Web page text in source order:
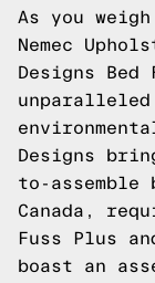
As you
Nemec
Designs
unparalleled
Designs
to-assemble
Canada,
Fuss Plus
boast an